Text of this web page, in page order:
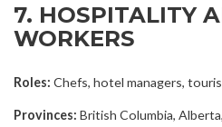
7. HOSPITALITY
WORKERS
Roles: Chefs, hotel managers,
Provinces: British Columbia,